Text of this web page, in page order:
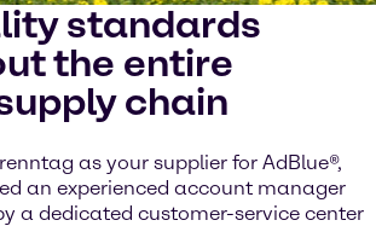
standards
the entire
chain
as your supplier for AdBlue®,
an experienced account manager
a dedicated customer-service center